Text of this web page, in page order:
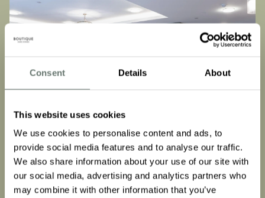
Consent Details About
This website uses cookies
We use cookies to personalise content and ads, to
provide social media features and to analyse our traffic.
We also share information about your use of our site with
our social media, advertising and analytics partners who
may combine it with other information that you’ve